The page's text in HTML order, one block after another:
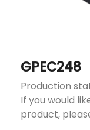
GPEC248
Production
If you would
product,